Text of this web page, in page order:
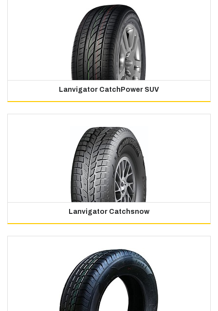
Lanvigator CatchPower SUV
Lanvigator Catchsnow